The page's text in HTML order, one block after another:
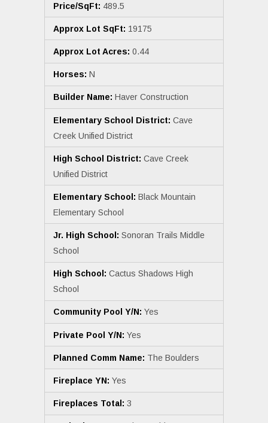
Price/SqFt: 489.5
Approx Lot SqFt: 19175
Approx Lot Acres: 0.44
Horses: N
Builder Name: Haver Construction
Elementary School District: Cave
Creek Unified District
High School District: Cave Creek
Unified District
Elementary School: Black Mountain
Elementary School
Jr. High School: Sonoran Trails Middle
School
High School: Cactus Shadows High
School
Community Pool Y/N: Yes
Private Pool Y/N: Yes
Planned Comm Name: The Boulders
Fireplace YN: Yes
Fireplaces Total: 3